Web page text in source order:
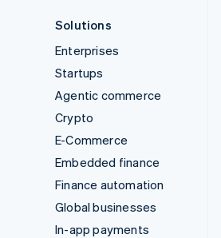
Solutions
Enterprises
Startups
Agentic commerce
Crypto
E-Commerce
Embedded finance
Finance automation
Global businesses
In-app payments